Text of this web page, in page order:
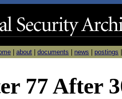
about documents news postings
77 After